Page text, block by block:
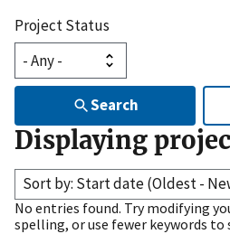
Project Status
Search
Displaying
Sort by: Start date
No entries found. Try modifying
spelling, or use fewer keywords to